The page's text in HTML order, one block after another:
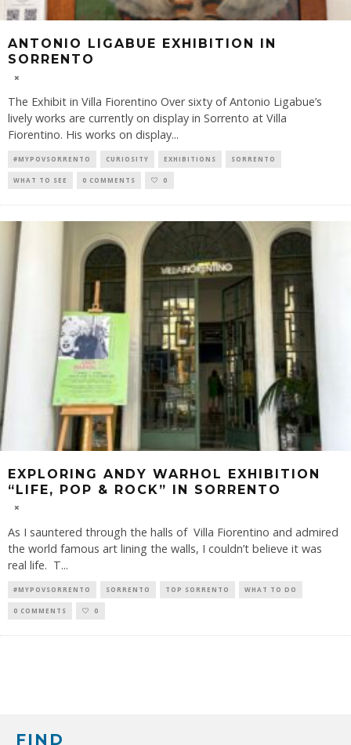
ANTONIO LIGABUE EXHIBITION IN
SORRENTO
The Exhibit in Villa Fiorentino Over sixty of Antonio Ligabue’s
lively works are currently on display in Sorrento at Villa
Fiorentino. His works on display...
#MYPOVSORRENTO CURIOSITY EXHIBITIONS SORRENTO
WHAT TO SEE 0 COMMENTS 0
EXPLORING ANDY WARHOL EXHIBITION
“LIFE, POP & ROCK” IN SORRENTO
As I sauntered through the halls of Villa Fiorentino and admired
the world famous art lining the walls, I couldn’t believe it was
real life. T...
#MYPOVSORRENTO SORRENTO TOP SORRENTO WHAT TO DO
0 COMMENTS 0
FIND